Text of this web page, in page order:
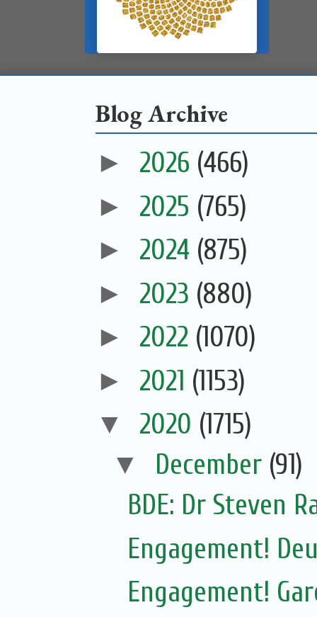
Blog Archive
► 2026 (466)
► 2025 (765)
► 2024 (875)
► 2023 (880)
► 2022 (1070)
► 2021 (1153)
▼ 2020 (1715)
▼ December (91)
BDE: Dr Steven
Engagement!
Engagement!